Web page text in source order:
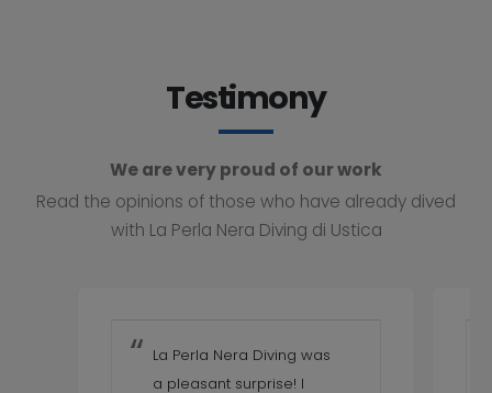
Testimony
We are very proud of our work
Read the opinions of those who have already dived
with La Perla Nera Diving di Ustica
La Perla Nera Diving was
a pleasant surprise! I